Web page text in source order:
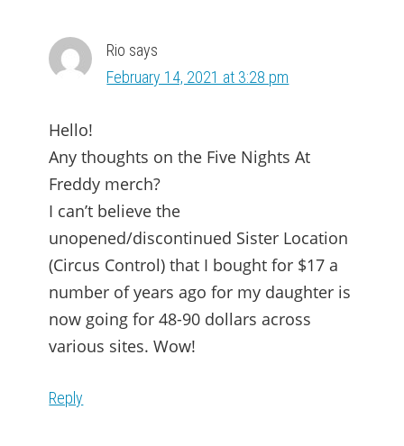
Rio says
February 14, 2021 at 3:28 pm
Hello!
Any thoughts on the Five Nights At
Freddy merch?
I can’t believe the
unopened/discontinued Sister Location
(Circus Control) that I bought for $17 a
number of years ago for my daughter is
now going for 48-90 dollars across
various sites. Wow!
Reply